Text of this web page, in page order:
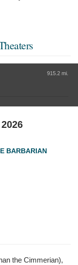
915.2 mi.
BARBARIAN
the Cimmerian),